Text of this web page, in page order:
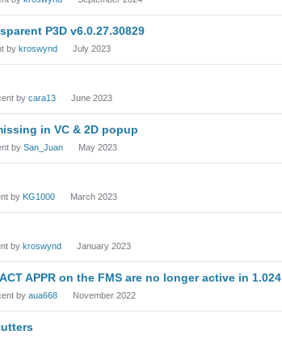
P3D v6.0.27.30829
by kroswynd July 2023
by cara13 June 2023
in VC & 2D popup
by San_Juan May 2023
by KG1000 March 2023
by kroswynd January 2023
APPR on the FMS are no longer active in 1.024
by aua668 November 2022